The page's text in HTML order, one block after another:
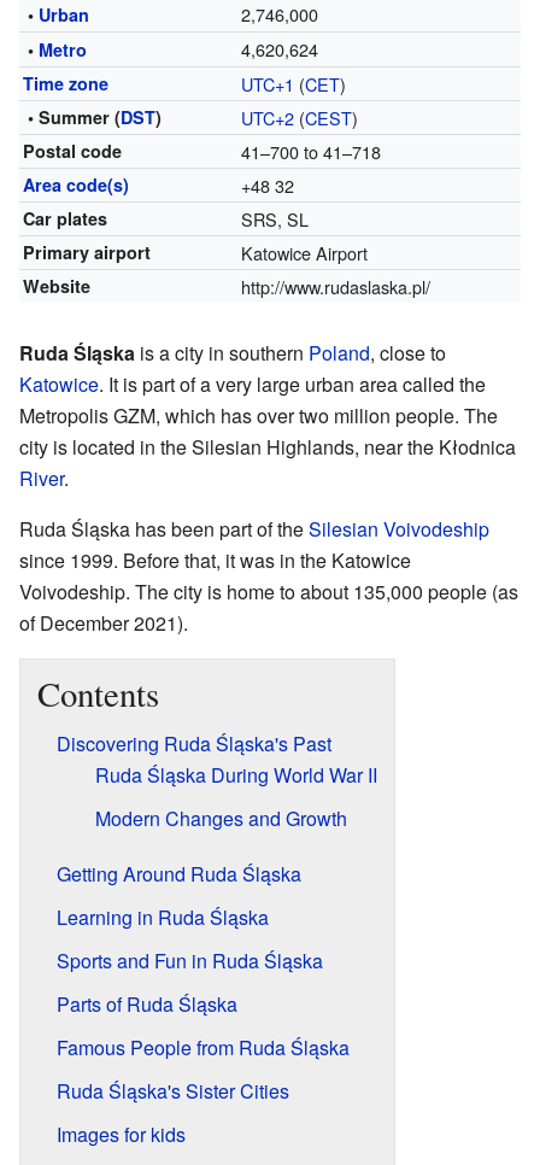
• Urban 2,746,000
• Metro 4,620,624
Time zone UTC+1 (CET)
• Summer (DST) UTC+2(CEST)
Postal code 41–700 to 41–718
Area code(s) +48 32
Car plates SRS, SL
Primary airport Katowice Airport
Website http://www.rudaslaska.pl/
Ruda Śląska is a city in southern Poland, close to
Katowice. It is part of a very large urban area called the
Metropolis GZM, which has over two million people. The
city is located in the Silesian Highlands, near the Kłodnica
River.
Ruda Śląska has been part of theSilesian Voivodeship
since 1999. Before that, it was in the Katowice
Voivodeship. The city is home to about 135,000 people (as
of December 2021).
Contents
Discovering Ruda Śląska's Past
Ruda Śląska During World War II
Modern Changes and Growth
Getting Around Ruda Śląska
Learning in Ruda Śląska
Sports and Fun in Ruda Śląska
Parts of Ruda Śląska
Famous People from Ruda Śląska
Ruda Śląska's Sister Cities
Images for kids